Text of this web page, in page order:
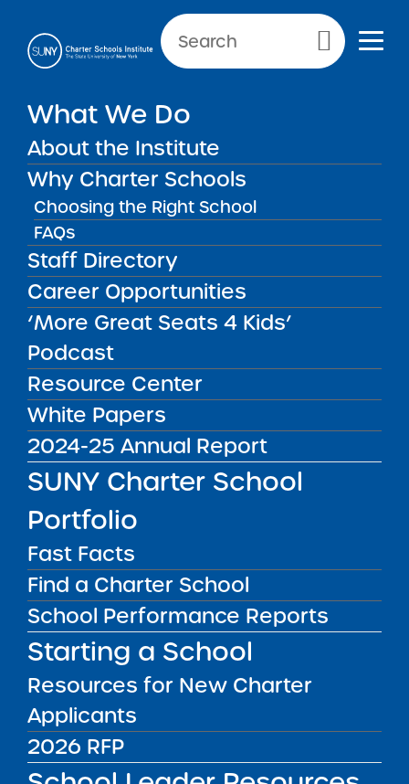
Primary Menu
What We Do
About the Institute
Why Charter Schools
Choosing the Right School
FAQs
Staff Directory
Career Opportunities
‘More Great Seats 4 Kids’
Podcast
Resource Center
White Papers
2024-25 Annual Report
SUNY Charter School
Portfolio
Fast Facts
Find a Charter School
School Performance Reports
Starting a School
Resources for New Charter
Applicants
2026 RFP
Committed to
highly
successful
charter
schools
CONTACT US
Everything you need to know
about SUNY charter schools.
LEARN MORE